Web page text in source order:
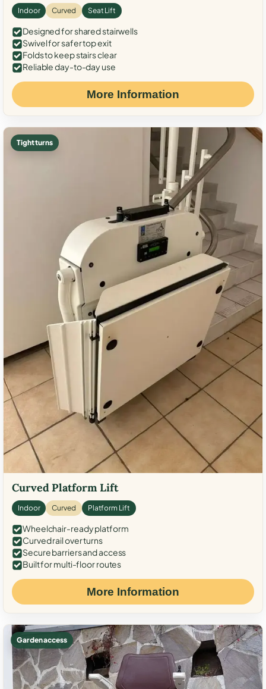
Indoor Curved Seat Lift
Designed for shared stairwells
Swivel for safer top exit
Folds to keep stairs clear
Reliable day-to-day use
More Information
Tight turns
Curved Platform Lift
Indoor Curved Platform Lift
Wheelchair-ready platform
Curved rail over turns
Secure barriers and access
Built for multi-floor routes
More Information
Garden access